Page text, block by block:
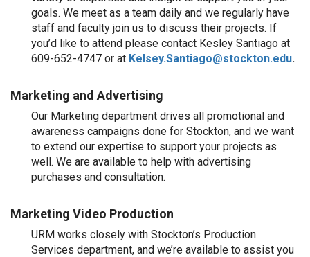
goals. We meet as a team daily and we regularly have
staff and faculty join us to discuss their projects. If
you’d like to attend please contact Kesley Santiago at
609-652-4747 or at Kelsey.Santiago@stockton.edu.
Marketing and Advertising
Our Marketing department drives all promotional and
awareness campaigns done for Stockton, and we want
to extend our expertise to support your projects as
well. We are available to help with advertising
purchases and consultation.
Marketing Video Production
URM works closely with Stockton’s Production
Services department, and we’re available to assist you